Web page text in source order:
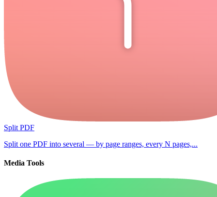
Split PDF
Split one PDF into several — by page ranges, every N pages,...
Media Tools